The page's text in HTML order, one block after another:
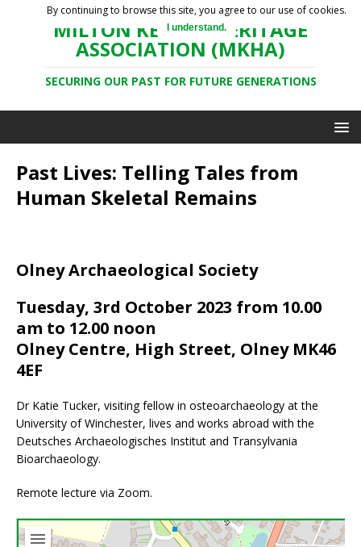
MILTON KEYNES HERITAGE
ASSOCIATION (MKHA)
SECURING OUR PAST FOR FUTURE GENERATIONS
Past Lives: Telling Tales from
Human Skeletal Remains
Olney Archaeological Society
Tuesday, 3rd October 2023 from 10.00
am to 12.00 noon
Olney Centre, High Street, Olney MK46
4EF
Dr Katie Tucker, visiting fellow in osteoarchaeology at the
University of Winchester, lives and works abroad with the
Deutsches Archaeologisches Institut and Transylvania
Bioarchaeology.
Remote lecture via Zoom.
By continuing to browse this site, you agree to our use of cookies.
I understand.